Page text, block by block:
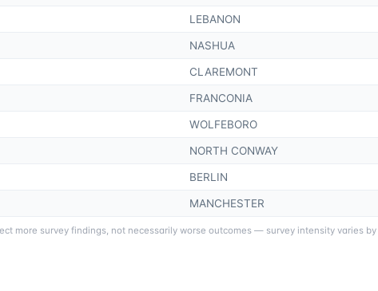
LEBANON
NASHUA
CLAREMONT
FRANCONIA
WOLFEBORO
NORTH CONWAY
BERLIN
MANCHESTER
more survey findings, not necessarily worse outcomes — survey intensity varies